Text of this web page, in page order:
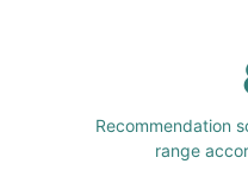
Recommendation
range